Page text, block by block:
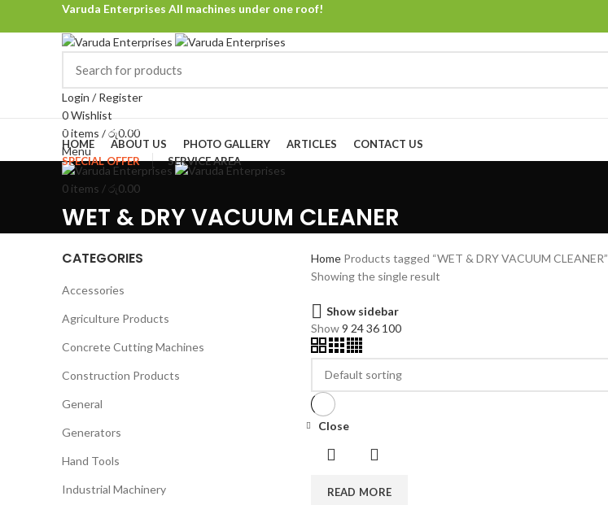
Varuda Enterprises All machines under one roof!
Login / Register
0Wishlist
0items /රු0.00
Menu
0 items / රු0.00
Browse Categories
HOME ABOUT US PHOTO GALLERY ARTICLES
CONTACT US
SPECIAL OFFER
SERVICE AREA
WET & DRY VACUUM CLEANER
CATEGORIES
Accessories
Agriculture Products
Concrete Cutting Machines
Construction Products
General
Generators
Hand Tools
Industrial Machinery
HomeProducts tagged “WET & DRY VACUUM CLEANER”
Showing the single result
Show sidebar
Show9 2436 100
READ MORE
Close